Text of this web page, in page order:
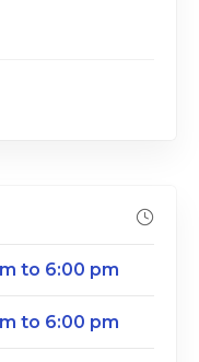
to 6:00 pm
to 6:00 pm